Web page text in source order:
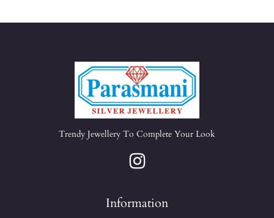
Trendy Jewellery To Complete Your Look
Information